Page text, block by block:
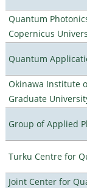
Quantum
Copernicus
Quantum
Okinawa Institute
Graduate
Group of Applied
Turku Centre for
Joint Center for